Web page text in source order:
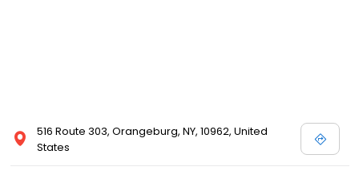
516 Route 303, Orangeburg, NY, 10962, United
States